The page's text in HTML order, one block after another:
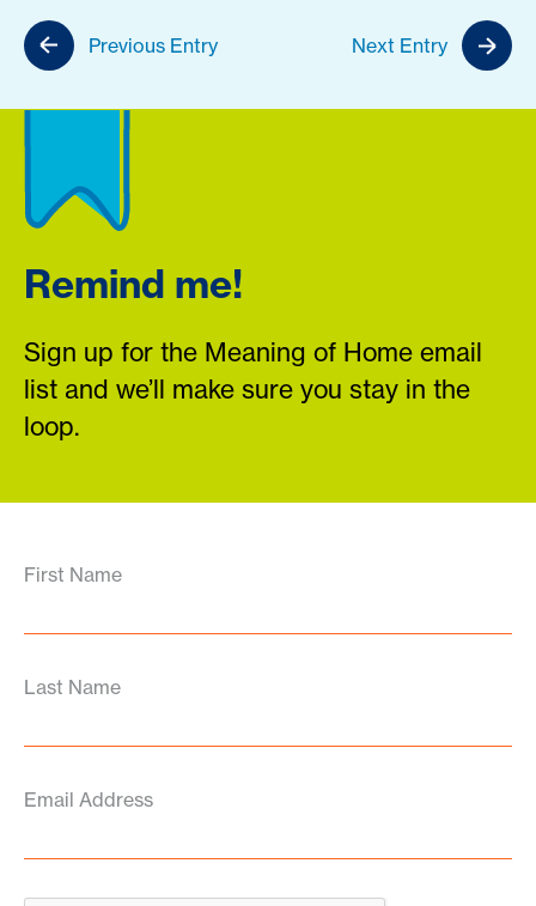
Previous Entry Next Entry
Remind me!
Sign up for the Meaning of Home email
list and we’ll make sure you stay in the
loop.
First Name
Last Name
Email Address